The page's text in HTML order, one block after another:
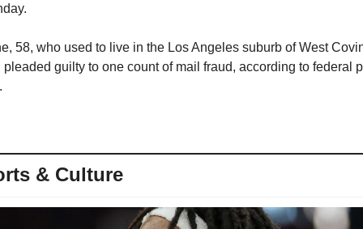
58, who used to live in the Los Angeles suburb of West
guilty to one count of mail fraud, according to federal
& Culture